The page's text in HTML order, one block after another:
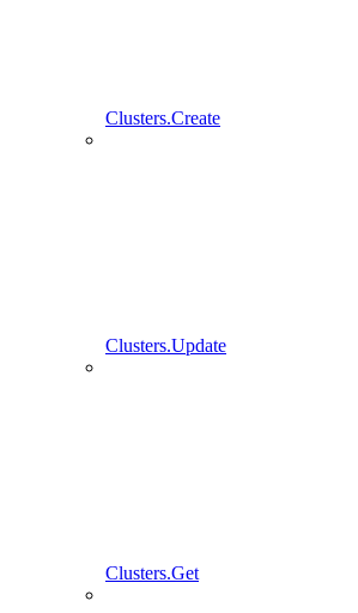
Clusters.Create
Clusters.Update
Clusters.Get